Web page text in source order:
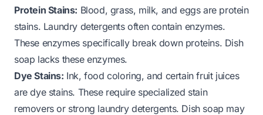
Protein Stains: Blood, grass, milk, and eggs are protein
stains. Laundry detergents often contain enzymes.
These enzymes specifically break down proteins. Dish
soap lacks these enzymes.
Dye Stains: Ink, food coloring, and certain fruit juices
are dye stains. These require specialized stain
removers or strong laundry detergents. Dish soap may